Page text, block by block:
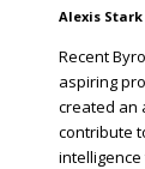
Alexis Stark
Recent
aspiring
created an
contribute